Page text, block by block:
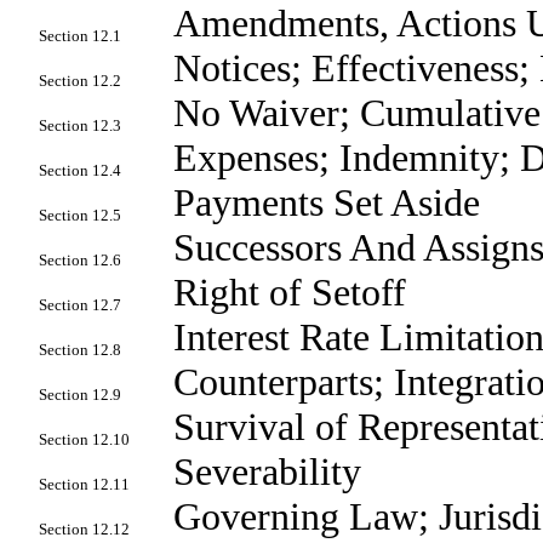
Section 12.1 Amendments, Actions
Section 12.2 Notices;
Section 12.3 No Waiver;
Section 12.4 Expenses; Indemnity;
Section 12.5 Payments Set Aside
Section 12.6 Successors And Assigns
Section 12.7 Right of Setoff
Section 12.8 Interest Rate Limitation
Section 12.9 Counterparts;
Section 12.10 Survival of
Section 12.11 Severability
Section 12.12 Governing Law;